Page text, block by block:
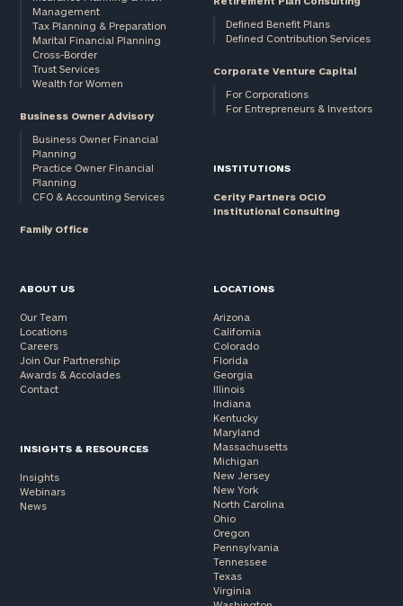
Management
Tax Planning & Preparation
Marital Financial Planning
Cross-Border
Trust Services
Wealth for Women
Business Owner Advisory
Business Owner Financial
Planning
Practice Owner Financial
Planning
CFO & Accounting Services
Family Office
Defined Benefit Plans
Defined Contribution Services
Corporate Venture Capital
For Corporations
For Entrepreneurs & Investors
INSTITUTIONS
Cerity Partners OCIO
Institutional Consulting
ABOUT US
Our Team
Locations
Careers
Join Our Partnership
Awards & Accolades
Contact
INSIGHTS & RESOURCES
Insights
Webinars
News
LOCATIONS
Arizona
California
Colorado
Florida
Georgia
Illinois
Indiana
Kentucky
Maryland
Massachusetts
Michigan
New Jersey
New York
North Carolina
Ohio
Oregon
Pennsylvania
Tennessee
Texas
Virginia